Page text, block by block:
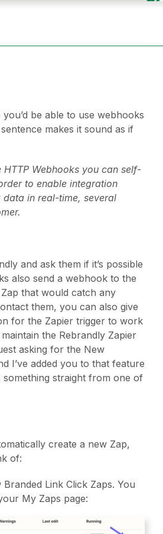
be able to use webhooks
makes it sound as if
Webhooks you can self-
to enable integration
in real-time, several
and ask them if it’s possible
also send a webhook to the
that would catch any
them, you can also give
for the Zapier trigger to work
the Rebrandly Zapier
asking for the New
I’ve added you to that feature
straight from one of
create a new Zap,
of:
Link Click Zaps. You
My Zaps page: